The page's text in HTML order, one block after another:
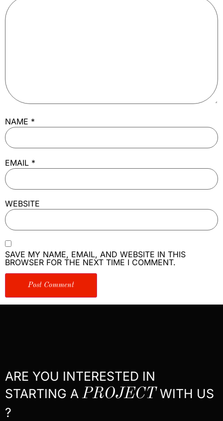
NAME *
EMAIL *
WEBSITE
SAVE MY NAME, EMAIL, AND WEBSITE IN THIS
BROWSER FOR THE NEXT TIME I COMMENT.
ARE YOU INTERESTED IN
STARTING APROJECTWITH US
?